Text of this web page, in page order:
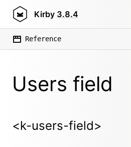
Kirby 3.8.4
Reference
Users field
<k-users-field>